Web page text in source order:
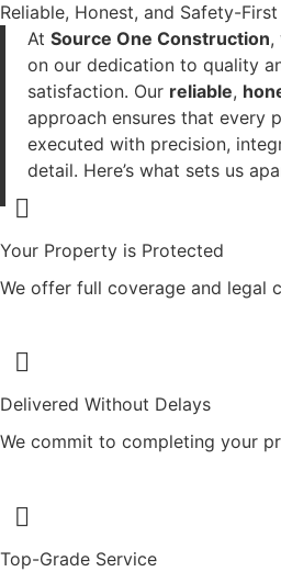
Reliable, Honest, and Safety-First
At Source One Construction,
on our dedication to quality
satisfaction. Our reliable,
approach ensures that every
executed with precision,
detail. Here’s what sets us
Your Property is Protected
We offer full coverage and legal
Delivered Without Delays
We commit to completing your
Top-Grade Service